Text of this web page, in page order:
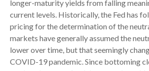
longer-maturity yields from falling
current levels. Historically, the Fed has
pricing for the determination of the
markets have generally assumed the
lower over time, but that seemingly
COVID-19 pandemic. Since bottoming